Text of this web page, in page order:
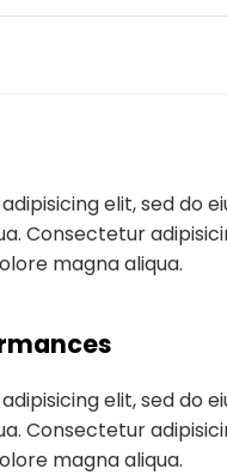
elit, sed do
Consectetur
magna aliqua.
elit, sed do
Consectetur
magna aliqua.